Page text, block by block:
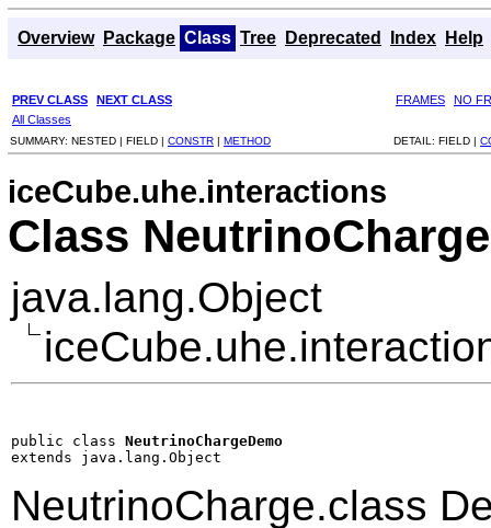
Overview Package Class Tree Deprecated Index Help
PREV CLASS NEXT CLASS FRAMES
NO
All Classes
SUMMARY: NESTED | FIELD | CONSTR | METHOD DETAIL: FIELD |
iceCube.uhe.interactions
Class
java.lang.Object
public class NeutrinoChargeDemo
extends java.lang.Object
NeutrinoCharge.class